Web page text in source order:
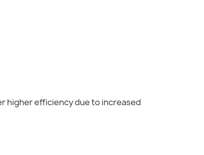
higher efficiency due to increased